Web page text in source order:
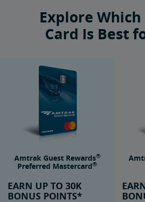
Explore
Card Is Best
Amtrak Guest Rewards®
Preferred Mastercard®
EARN UP TO 30K
BONUS POINTS*